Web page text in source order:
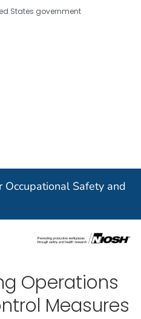
States government
Safety and
Operations
Measures